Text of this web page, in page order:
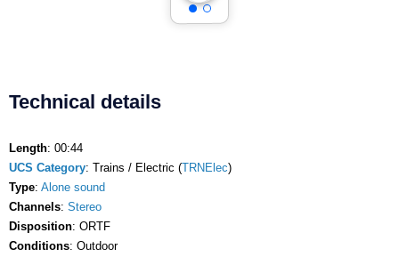
Technical details
Length: 00:44
UCS Category: Trains / Electric (TRNElec)
Type: Alone sound
Channels: Stereo
Disposition: ORTF
Conditions: Outdoor